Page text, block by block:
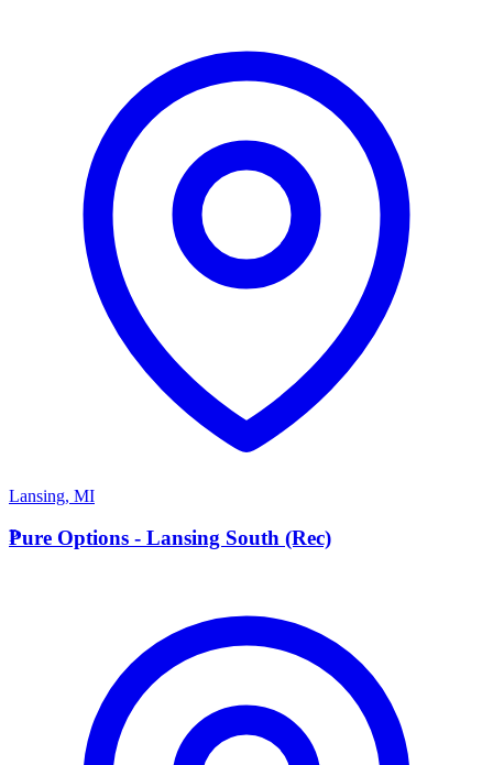
Lansing, MI
P
Pure Options - Lansing South (Rec)